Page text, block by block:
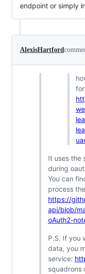
endpoint or simply
AlexisHartford
for
It uses the
during
You can
process
https://
api/blob/
oAuth2-
P.S. If you
data, you
service:
squadrons